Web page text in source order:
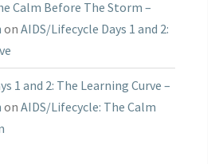
Calm Before The Storm –
on AIDS/Lifecycle Days 1 and 2:
1 and 2: The Learning Curve –
on AIDS/Lifecycle: The Calm